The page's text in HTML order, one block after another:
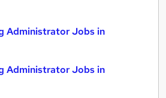
Administrator Jobs in
Administrator Jobs in